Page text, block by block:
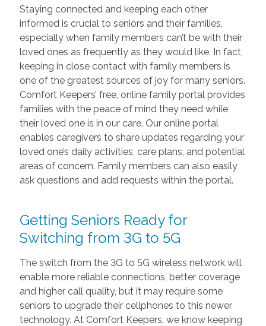
Staying connected and keeping each other
informed is crucial to seniors and their families,
especially when family members can’t be with their
loved ones as frequently as they would like. In fact,
keeping in close contact with family members is
one of the greatest sources of joy for many seniors.
Comfort Keepers’ free, online family portal provides
families with the peace of mind they need while
their loved one is in our care. Our online portal
enables caregivers to share updates regarding your
loved one’s daily activities, care plans, and potential
areas of concern. Family members can also easily
ask questions and add requests within the portal.
Getting Seniors Ready for
Switching from 3G to 5G
The switch from the 3G to 5G wireless network will
enable more reliable connections, better coverage
and higher call quality, but it may require some
seniors to upgrade their cellphones to this newer
technology. At Comfort Keepers, we know keeping